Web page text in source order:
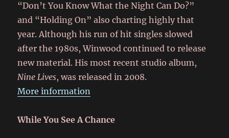
“Don’t You Know What the Night Can Do?”
and “Holding On” also charting highly that
year. Although his run of hit singles slowed
after the 1980s, Winwood continued to release
new material. His most recent studio album,
Nine Lives, was released in 2008.
More information
While You See A Chance